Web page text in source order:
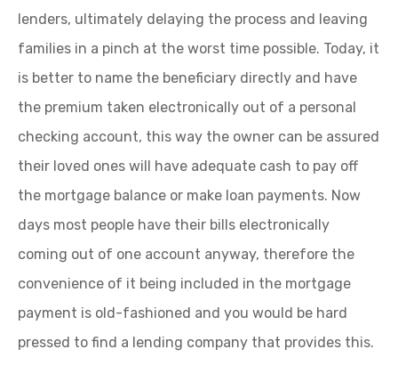
lenders, ultimately delaying the process and leaving
families in a pinch at the worst time possible. Today, it
is better to name the beneficiary directly and have
the premium taken electronically out of a personal
checking account, this way the owner can be assured
their loved ones will have adequate cash to pay off
the mortgage balance or make loan payments. Now
days most people have their bills electronically
coming out of one account anyway, therefore the
convenience of it being included in the mortgage
payment is old-fashioned and you would be hard
pressed to find a lending company that provides this.